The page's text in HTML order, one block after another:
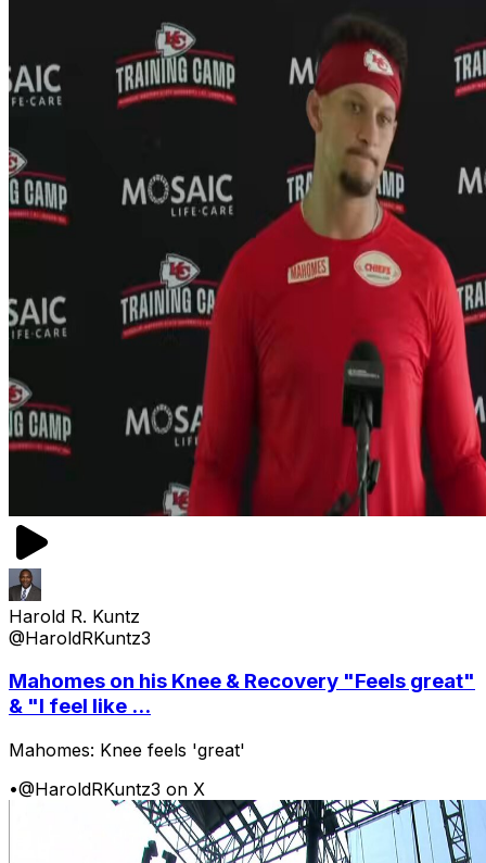
Harold R. Kuntz
@HaroldRKuntz3
Mahomes on his Knee & Recovery "Feels great"
& "I feel like ...
Mahomes: Knee feels 'great'
•@HaroldRKuntz3 on X